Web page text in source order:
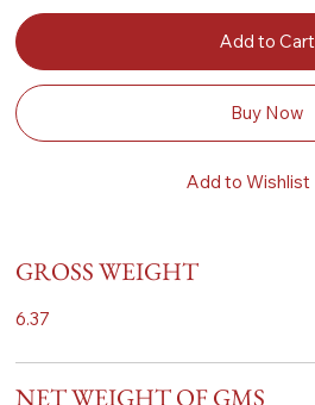
Add to Cart
Buy Now
Add to Wishlist
GROSS WEIGHT
6.37
NET WEIGHT OF GMS